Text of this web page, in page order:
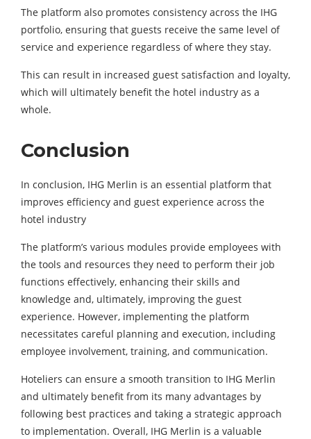
The platform also promotes consistency across the IHG
portfolio, ensuring that guests receive the same level of
service and experience regardless of where they stay.
This can result in increased guest satisfaction and loyalty,
which will ultimately benefit the hotel industry as a
whole.
Conclusion
In conclusion, IHG Merlin is an essential platform that
improves efficiency and guest experience across the
hotel industry
The platform’s various modules provide employees with
the tools and resources they need to perform their job
functions effectively, enhancing their skills and
knowledge and, ultimately, improving the guest
experience. However, implementing the platform
necessitates careful planning and execution, including
employee involvement, training, and communication.
Hoteliers can ensure a smooth transition to IHG Merlin
and ultimately benefit from its many advantages by
following best practices and taking a strategic approach
to implementation. Overall, IHG Merlin is a valuable